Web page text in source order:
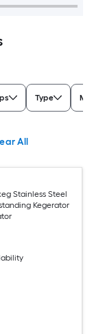
Type
All
Stainless Steel
Kegerator